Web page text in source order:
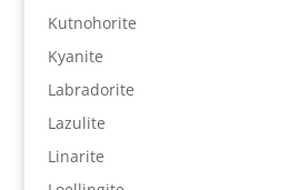
Kutnohorite
Kyanite
Labradorite
Lazulite
Linarite